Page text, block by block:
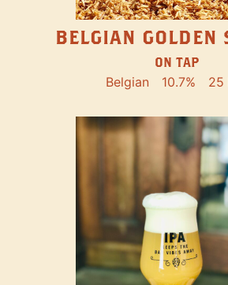
BELGIAN GOLDEN
ON TAP
Belgian 10.7% 25